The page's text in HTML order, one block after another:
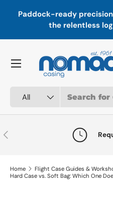
Skip to content
Paddock-ready
the relentless
All
Menu
Previous
Home
Flight Case Guides &
Hard Case vs. Soft Bag: Which One